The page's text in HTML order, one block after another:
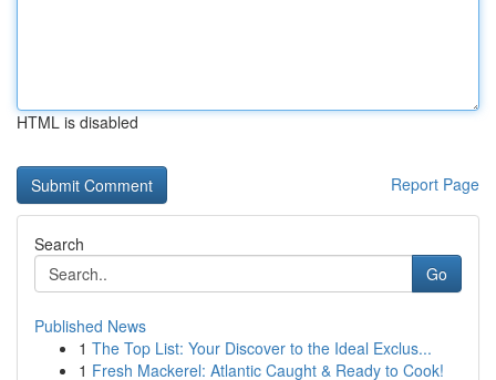
HTML is disabled
Report Page
Search
Go
Published News
1 The Top List: Your Discover to the Ideal Exclus...
1 Fresh Mackerel: Atlantic Caught & Ready to Cook!